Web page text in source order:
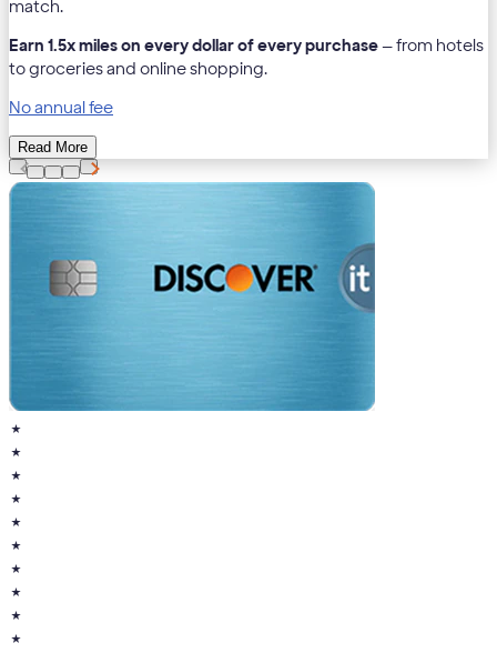
match.
Earn 1.5x miles on every dollar of every purchase— from hotels
to groceries and online shopping.
No annual fee
Read More
★
★
★
★
★
★
★
★
★
★